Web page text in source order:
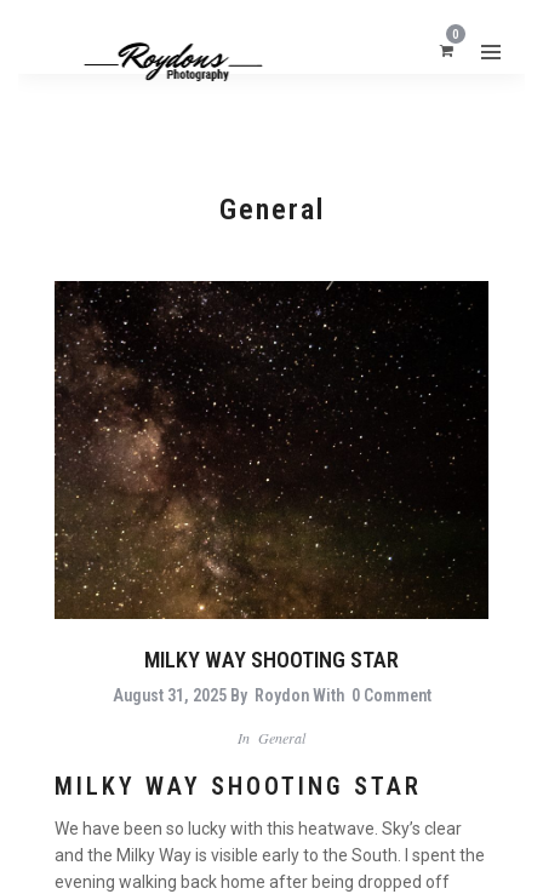
0
General
MILKY WAY SHOOTING STAR
August 31, 2025 By Roydon With 0 Comment
In General
MILKY WAY SHOOTING STAR
We have been so lucky with this heatwave. Sky’s clear
and the Milky Way is visible early to the South. I spent the
evening walking back home after being dropped off